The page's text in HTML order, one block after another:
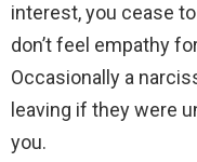
interest, you cease
don’t feel empathy
Occasionally a
leaving if they were
you.